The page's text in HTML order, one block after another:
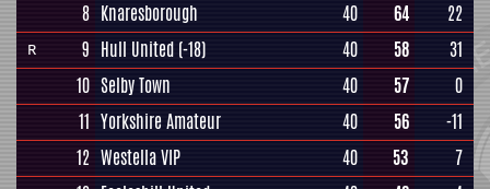
8 Knaresborough 40 64 22
R 9 Hull United (-18) 40 58
31
10 Selby Town 40 57
0
11 Yorkshire Amateur 40 56
-11
12 Westella VIP 40 53
7